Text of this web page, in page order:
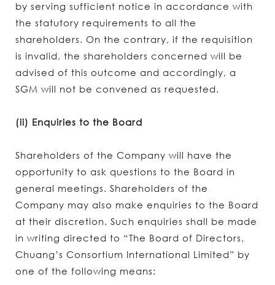
by serving sufficient notice in accordance with
the statutory requirements to all the
shareholders. On the contrary, if the requisition
is invalid, the shareholders concerned will be
advised of this outcome and accordingly, a
SGM will not be convened as requested.
(ii) Enquiries to the Board
Shareholders of the Company will have the
opportunity to ask questions to the Board in
general meetings. Shareholders of the
Company may also make enquiries to the Board
at their discretion. Such enquiries shall be made
in writing directed to “The Board of Directors,
Chuang’s Consortium International Limited” by
one of the following means: